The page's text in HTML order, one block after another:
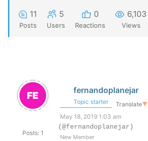
11
Posts
5
Users
0
Reactions
6,103
Views
Posts: 1
fernandoplanejar
Topic starter Translate▼
May 18, 2019 1:03 am
(@fernandoplanejar)
New Member